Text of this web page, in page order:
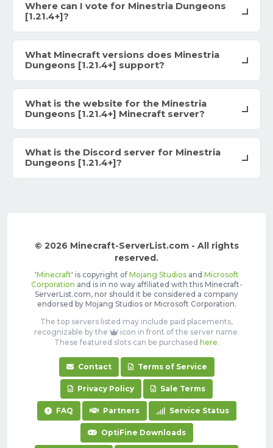
Where can I vote for Minestria Dungeons
[1.21.4+]?
What Minecraft versions does Minestria
Dungeons [1.21.4+] support?
What is the website for the Minestria
Dungeons [1.21.4+] Minecraft server?
What is the Discord server for Minestria
Dungeons [1.21.4+]?
© 2026 Minecraft-ServerList.com - All rights
reserved.
'Minecraft' is copyright of Mojang Studiosand Microsoft
Corporation and is in no way affiliated with this Minecraft-
ServerList.com, nor should it be considered a company
endorsed by Mojang Studios or Microsoft Corporation.
The top servers listed may include paid placements,
recognizable by the
icon in front of the server name.
These featured slots can be purchased here.
Contact Terms of Service
Privacy Policy Sale Terms
FAQ Partners Service Status
OptiFine Downloads